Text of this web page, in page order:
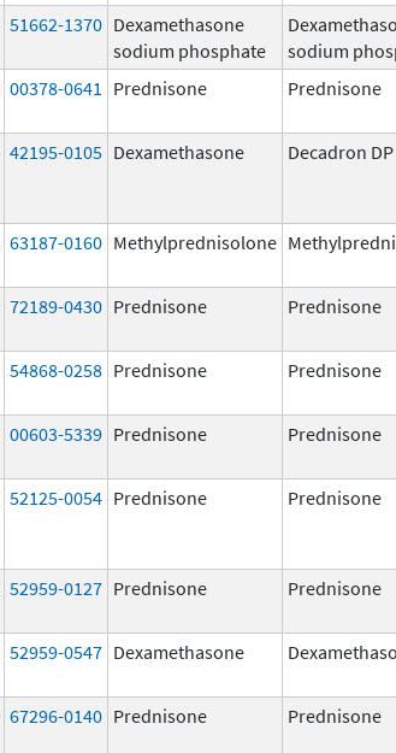
51662-1370 Dexamethasone
sodium phosphate
sodium
00378-0641 Prednisone Prednisone
42195-0105 Dexamethasone Decadron DP
63187-0160 Methylprednisolone
72189-0430 Prednisone Prednisone
54868-0258 Prednisone Prednisone
00603-5339 Prednisone Prednisone
52125-0054 Prednisone Prednisone
52959-0127 Prednisone Prednisone
52959-0547 Dexamethasone
67296-0140 Prednisone Prednisone